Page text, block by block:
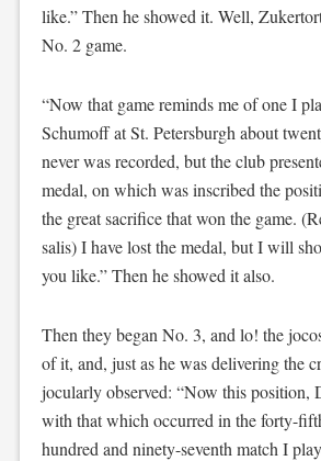
like.” Then he showed it. Well,
No. 2 game.
“Now that game reminds me of one I
Schumoff at St. Petersburgh about
never was recorded, but the club
medal, on which was inscribed the
the great sacrifice that won the game.
salis) I have lost the medal, but I will
you like.” Then he showed it also.
Then they began No. 3, and lo! the
of it, and, just as he was delivering the
jocularly observed: “Now this position,
with that which occurred in the forty-
hundred and ninety-seventh match I